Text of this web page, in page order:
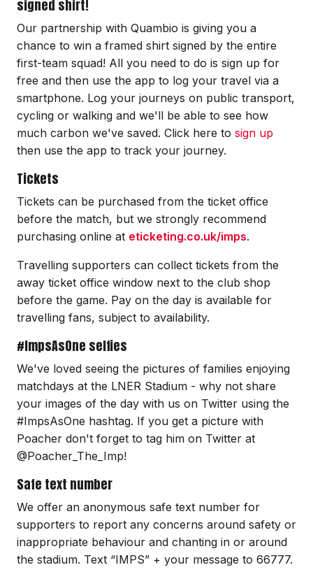
signed shirt!
Our partnership with Quambio is giving you a
chance to win a framed shirt signed by the entire
first-team squad! All you need to do is sign up for
free and then use the app to log your travel via a
smartphone. Log your journeys on public transport,
cycling or walking and we'll be able to see how
much carbon we've saved. Click here to sign up
then use the app to track your journey.
Tickets
Tickets can be purchased from the ticket office
before the match, but we strongly recommend
purchasing online at eticketing.co.uk/imps.
Travelling supporters can collect tickets from the
away ticket office window next to the club shop
before the game. Pay on the day is available for
travelling fans, subject to availability.
#ImpsAsOne selfies
We've loved seeing the pictures of families enjoying
matchdays at the LNER Stadium - why not share
your images of the day with us on Twitter using the
#ImpsAsOne hashtag. If you get a picture with
Poacher don't forget to tag him on Twitter at
@Poacher_The_Imp!
Safe text number
We offer an anonymous safe text number for
supporters to report any concerns around safety or
inappropriate behaviour and chanting in or around
the stadium. Text “IMPS” + your message to 66777.